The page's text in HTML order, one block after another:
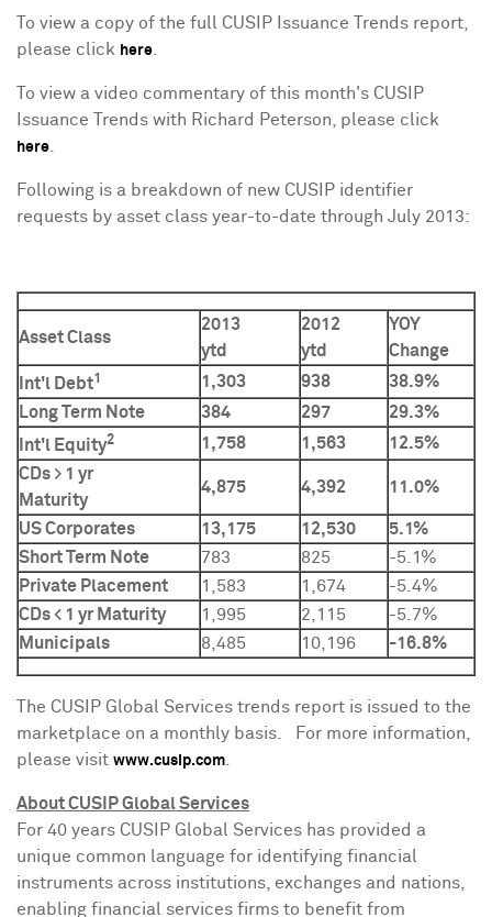
To view a copy of the full CUSIP Issuance Trends report,
please click here
To view a video commentary of this month's CUSIP
Issuance Trends with Richard Peterson , please click
here
Following is a breakdown of new CUSIP identifier
requests by asset class year-to-date through July 2013:
Asset Class
2013
ytd
2012
ytd
YOY
Change
Int'l Debt1 1,303 938
38.9%
Long Term Note
384 297
29.3%
Int'l Equity2 1,758 1,563
12.5%
CDs > 1 yr
Maturity
4,875 4,392 11.0%
US Corporates 13,175 12,530
5.1%
Short Term Note
783 825
-5.1%
Private Placement
1,583 1,674
-5.4%
CDs < 1 yr Maturity
1,995 2,115
-5.7%
Municipals
8,485 10,196 -16.8%
The CUSIP Global Services trends report is issued to the
marketplace on a monthly basis. For more information,
please visit www.cusip.com
About CUSIP Global Services
For 40 years CUSIP Global Services has provided a
unique common language for identifying financial
instruments across institutions, exchanges and nations,
enabling financial services firms to benefit from